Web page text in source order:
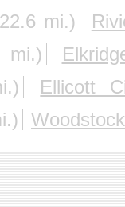
mi.)
mi.)
Ellicott